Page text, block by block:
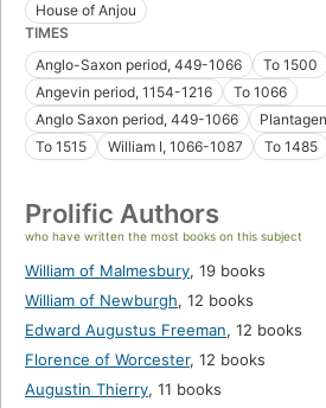
House of Anjou
TIMES
Anglo-Saxon period, 449-1066
To 1500
Angevin period, 1154-1216
To 1066
Anglo Saxon period, 449-1066
To 1515
William I, 1066-1087 To 1485
Prolific Authors
who have written the most books on this subject
William of Malmesbury, 19 books
William of Newburgh, 12 books
Edward Augustus Freeman, 12 books
Florence of Worcester, 12 books
Augustin Thierry, 11 books